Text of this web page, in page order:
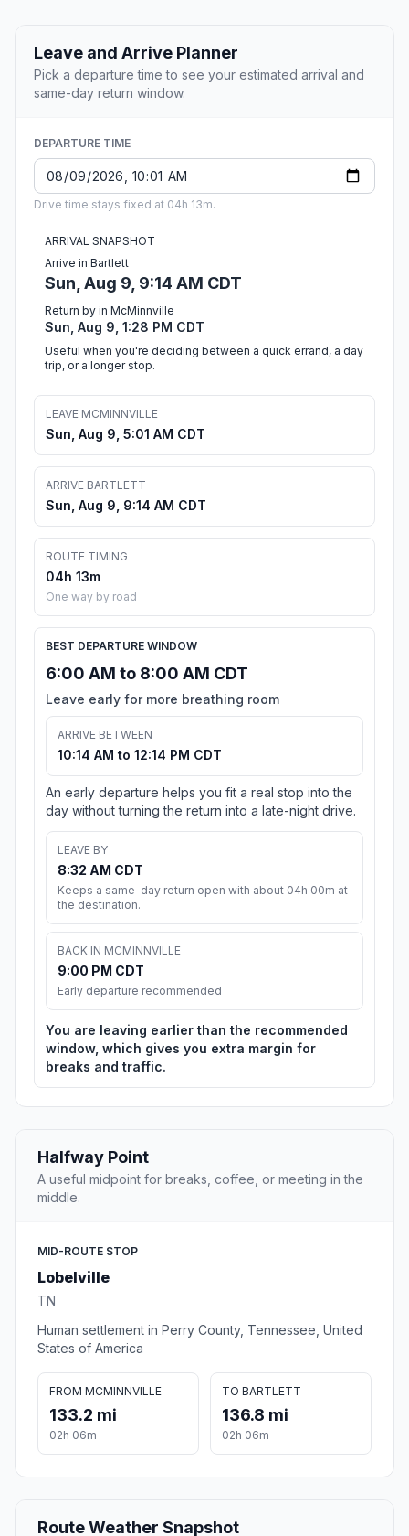
Leave and Arrive Planner
Pick a departure time to see your estimated arrival and
same-day return window.
DEPARTURE TIME
Drive time stays fixed at 04h 13m.
ARRIVAL SNAPSHOT
Arrive in Bartlett
Sun, Aug 9, 9:14 AM CDT
Return by in McMinnville
Sun, Aug 9, 1:28 PM CDT
Useful when you're deciding between a quick errand, a day
trip, or a longer stop.
LEAVE MCMINNVILLE
Sun, Aug 9, 5:01 AM CDT
ARRIVE BARTLETT
Sun, Aug 9, 9:14 AM CDT
ROUTE TIMING
04h 13m
One way by road
BEST DEPARTURE WINDOW
6:00 AM to 8:00 AM CDT
Leave early for more breathing room
ARRIVE BETWEEN
10:14 AM to 12:14 PM CDT
An early departure helps you fit a real stop into the
day without turning the return into a late-night drive.
LEAVE BY
8:32 AM CDT
Keeps a same-day return open with about 04h 00m at
the destination.
BACK IN MCMINNVILLE
9:00 PM CDT
Early departure recommended
You are leaving earlier than the recommended
window, which gives you extra margin for
breaks and traffic.
Halfway Point
A useful midpoint for breaks, coffee, or meeting in the
middle.
MID-ROUTE STOP
Lobelville
TN
Human settlement in Perry County, Tennessee, United
States of America
FROM MCMINNVILLE
133.2 mi
02h 06m
TO BARTLETT
136.8 mi
02h 06m
Route Weather Snapshot